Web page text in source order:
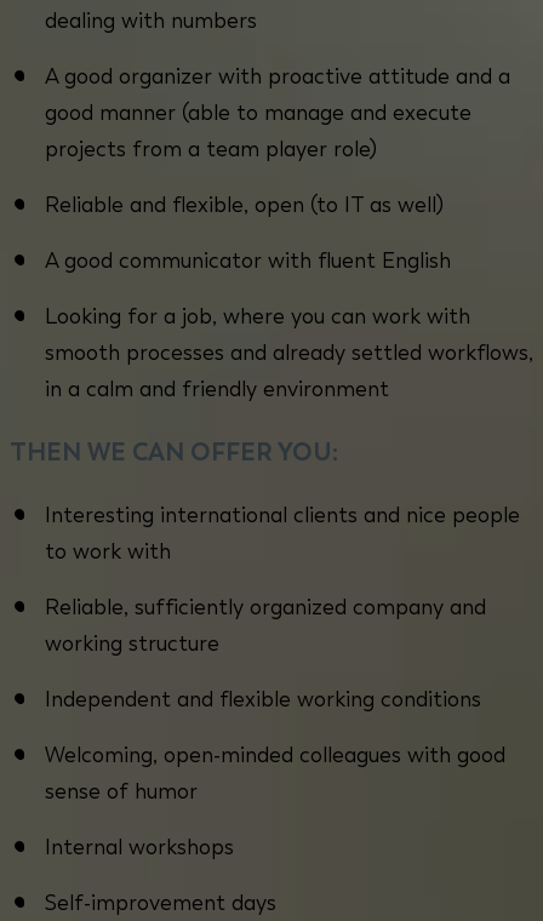
dealing with numbers
A good organizer with proactive attitude and a
good manner (able to manage and execute
projects from a team player role)
Reliable and flexible, open (to IT as well)
A good communicator with fluent English
Looking for a job, where you can work with
smooth processes and already settled workflows,
in a calm and friendly environment
THEN WE CAN OFFER YOU:
Interesting international clients and nice people
to work with
Reliable, sufficiently organized company and
working structure
Independent and flexible working conditions
Welcoming, open-minded colleagues with good
sense of humor
Internal workshops
Self-improvement days